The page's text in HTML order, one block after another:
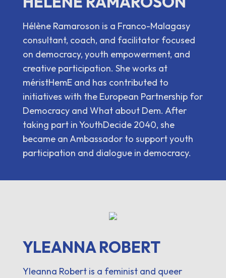
Hélène Ramaroson is a Franco-Malagasy
consultant, coach, and facilitator focused
on democracy, youth empowerment, and
creative participation. She works at
méristHemE and has contributed to
initiatives with the European Partnership for
Democracy and What about Dem. After
taking part in YouthDecide 2040, she
became an Ambassador to support youth
participation and dialogue in democracy.
YLEANNA ROBERT
Yleanna Robert is a feminist and queer